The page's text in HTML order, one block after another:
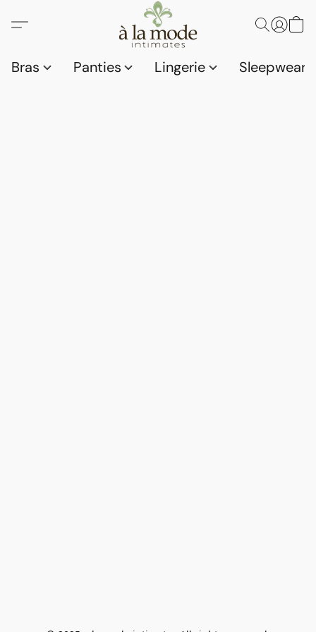
Bras Panties Lingerie Sleepwear